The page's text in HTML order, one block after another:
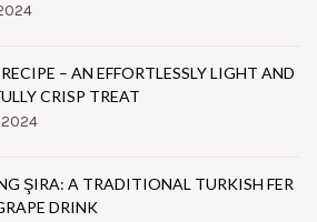
– AN EFFORTLESSLY LIGHT AND
CRISP TREAT
ŞIRA: A TRADITIONAL TURKISH FER
DRINK